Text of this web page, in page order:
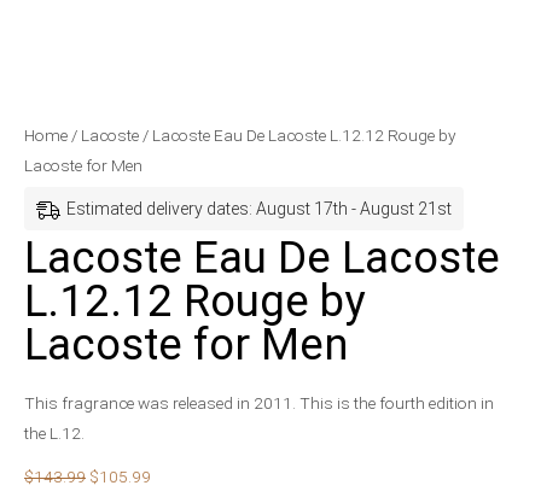
Home / Lacoste / Lacoste Eau De Lacoste L.12.12 Rouge by
Lacoste for Men
Estimated delivery dates: August 17th - August 21st
Lacoste Eau De Lacoste
L.12.12 Rouge by
Lacoste for Men
This fragrance was released in 2011. This is the fourth edition in
the L.12.
$143.99
Original
price
$105.99
Current
$105.99.
Lacoste
Eau
Lacoste
L.12.12
Rouge
by
Lacoste
Men
quantity